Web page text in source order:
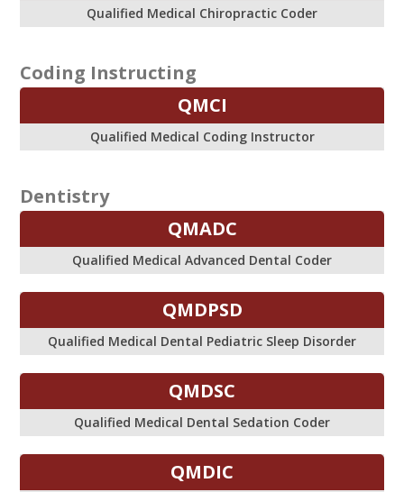
Qualified Medical Chiropractic Coder
Coding Instructing
QMCI
Qualified Medical Coding Instructor
Dentistry
QMADC
Qualified Medical Advanced Dental Coder
QMDPSD
Qualified Medical Dental Pediatric Sleep Disorder
QMDSC
Qualified Medical Dental Sedation Coder
QMDIC